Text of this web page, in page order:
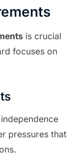
is crucial
focuses on
pressures that